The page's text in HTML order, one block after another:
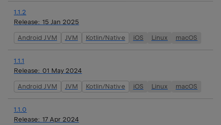
1.1.2
Release: 15 Jan 2025
Android JVM JVM Kotlin/Native iOS Linux macOS
1.1.1
Release: 01 May 2024
Android JVM JVM Kotlin/Native iOS Linux macOS
1.1.0
Release: 17 Apr 2024